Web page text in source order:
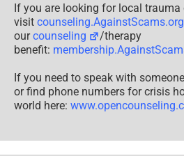
If you are looking for local trauma
visit counseling.AgainstScams.org
ourcounseling
/therapy
benefit:
If you need to speak with
or find phone numbers for crisis
world here: